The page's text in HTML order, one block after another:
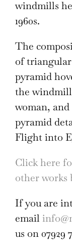
windmills
1960s.
The
of
pyramid
the
woman,
pyramid
Flight into
Click here
other works
If you are
email
us on 07929